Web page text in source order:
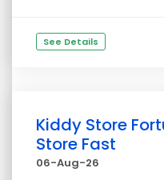
See Details
Kiddy Store
Store Fast
06-Aug-26